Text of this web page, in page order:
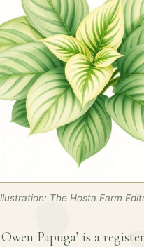
The Hosta Farm
Owen Papuga’ is a